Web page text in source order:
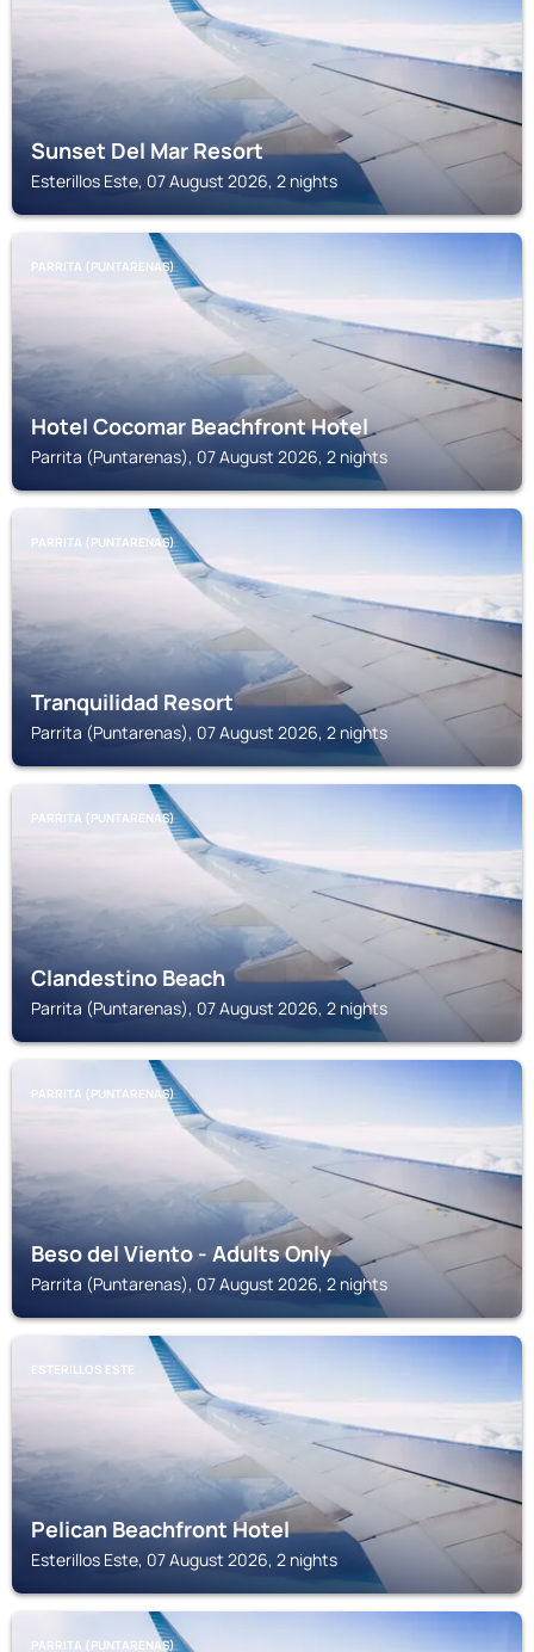
Sunset Del Mar Resort
Esterillos Este, 07 August 2026, 2 nights
PARRITA (PUNTARENAS)
Hotel Cocomar Beachfront Hotel
Parrita (Puntarenas), 07 August 2026, 2 nights
PARRITA (PUNTARENAS)
Tranquilidad Resort
Parrita (Puntarenas), 07 August 2026, 2 nights
PARRITA (PUNTARENAS)
Clandestino Beach
Parrita (Puntarenas), 07 August 2026, 2 nights
PARRITA (PUNTARENAS)
Beso del Viento - Adults Only
Parrita (Puntarenas), 07 August 2026, 2 nights
ESTERILLOS ESTE
Pelican Beachfront Hotel
Esterillos Este, 07 August 2026, 2 nights
PARRITA (PUNTARENAS)